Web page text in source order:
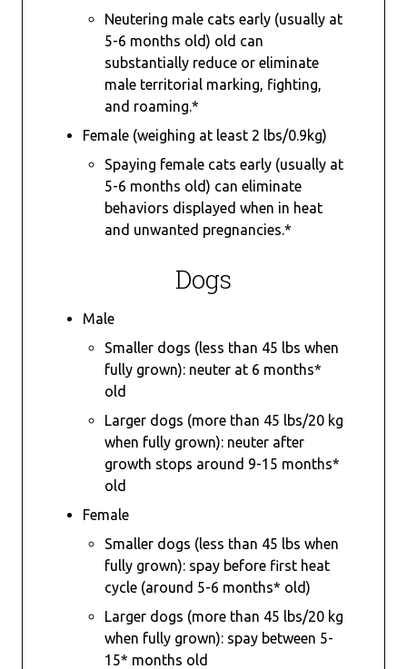
Neutering male cats early (usually at
5-6 months old) old can
substantially reduce or eliminate
male territorial marking, fighting,
and roaming.*
Female (weighing at least 2 lbs/0.9kg)
Spaying female cats early (usually at
5-6 months old) can eliminate
behaviors displayed when in heat
and unwanted pregnancies.*
Dogs
Male
Smaller dogs (less than 45 lbs when
fully grown): neuter at 6 months*
old
Larger dogs (more than 45 lbs/20 kg
when fully grown): neuter after
growth stops around 9-15 months*
old
Female
Smaller dogs (less than 45 lbs when
fully grown): spay before first heat
cycle (around 5-6 months* old)
Larger dogs (more than 45 lbs/20 kg
when fully grown): spay between 5-
15* months old